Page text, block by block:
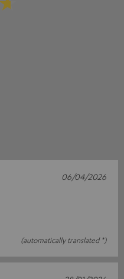
(automatically translated *)
06/04/2026